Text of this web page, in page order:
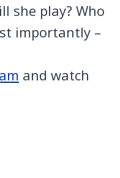
she play? Who
importantly –
and watch